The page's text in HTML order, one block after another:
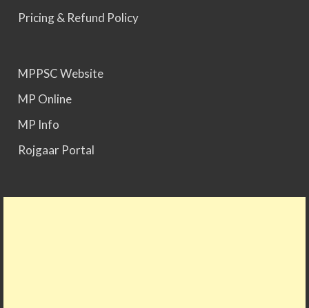
MPPSC 2025 - Prelims Result Out. Mains dates
would be announced soon.
Pricing & Refund Policy
MPPSC Website
MP Online
MP Info
Rojgaar Portal